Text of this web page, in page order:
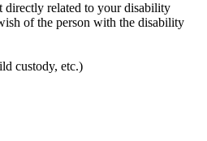
directly related to your disability
of the person with the disability
custody, etc.)